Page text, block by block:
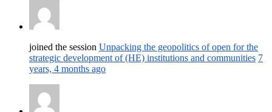
joined the session Unpacking the geopolitics of open for the
strategic development of (HE) institutions and communities 7
years, 4 months ago